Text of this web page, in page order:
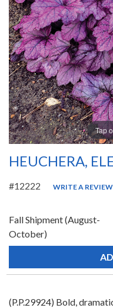
Tap
HEUCHERA,
#12222 WRITE A REVIEW
Fall Shipment (August-
October)
(P.P.29924) Bold,